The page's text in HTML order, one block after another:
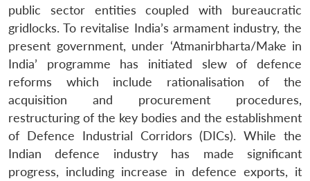
public sector entities coupled with bureaucratic
gridlocks. To revitalise India’s armament industry, the
present government, under ‘Atmanirbharta/Make in
India’ programme has initiated slew of defence
reforms which include rationalisation of the
acquisition and procurement procedures,
restructuring of the key bodies and the establishment
of Defence Industrial Corridors (DICs). While the
Indian defence industry has made significant
progress, including increase in defence exports, it